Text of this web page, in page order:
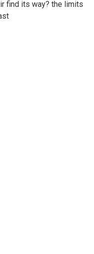
find its way? the limits